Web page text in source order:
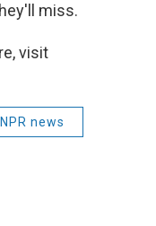
miss.
visit
NPR news